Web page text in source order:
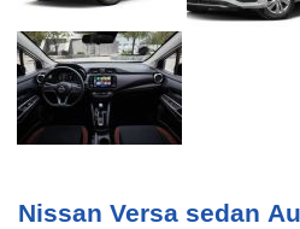
Nissan Versa sedan